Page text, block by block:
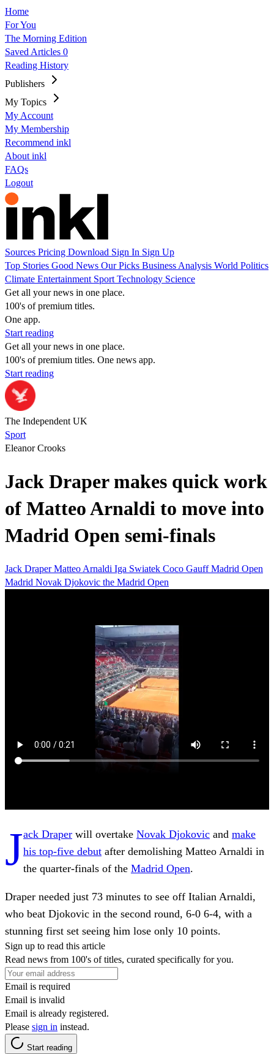
Home
For You
The Morning Edition
Saved Articles 0
Reading History
Publishers
My Topics
My Account
My Membership
Recommend inkl
About inkl
FAQs
Logout
Sources Pricing Download Sign In Sign Up
Top Stories Good News Our Picks Business Analysis World Politics
Climate Entertainment Sport Technology Science
Get all your news in one place.
100's of premium titles.
One app.
Start reading
Get all your news in one place.
100's of premium titles. One news app.
Start reading
The Independent UK
Sport
Eleanor Crooks
Jack Draper makes quick work
of Matteo Arnaldi to move into
Madrid Open semi-finals
Jack DraperMatteo Arnaldi Iga Swiatek Coco GauffMadrid Open
Madrid Novak Djokovic the Madrid Open
Jack Draper will overtake Novak Djokovic and make
his top-five debut after demolishing Matteo Arnaldi in
the quarter-finals of the Madrid Open.
Draper needed just 73 minutes to see off Italian Arnaldi,
who beat Djokovic in the second round, 6-0 6-4, with a
stunning first set seeing him lose only 10 points.
Sign up to read this article
Read news from 100's of titles, curated specifically for you.
Email is required
Email is invalid
Email is already registered.
Please sign in instead.
Start reading